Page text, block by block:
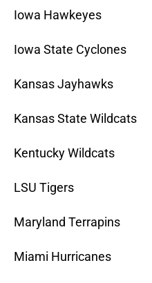
Iowa Hawkeyes
Iowa State Cyclones
Kansas Jayhawks
Kansas State Wildcats
Kentucky Wildcats
LSU Tigers
Maryland Terrapins
Miami Hurricanes